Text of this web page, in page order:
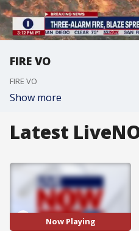
FIRE VO
FIRE VO
Show more
Latest
Now Playing